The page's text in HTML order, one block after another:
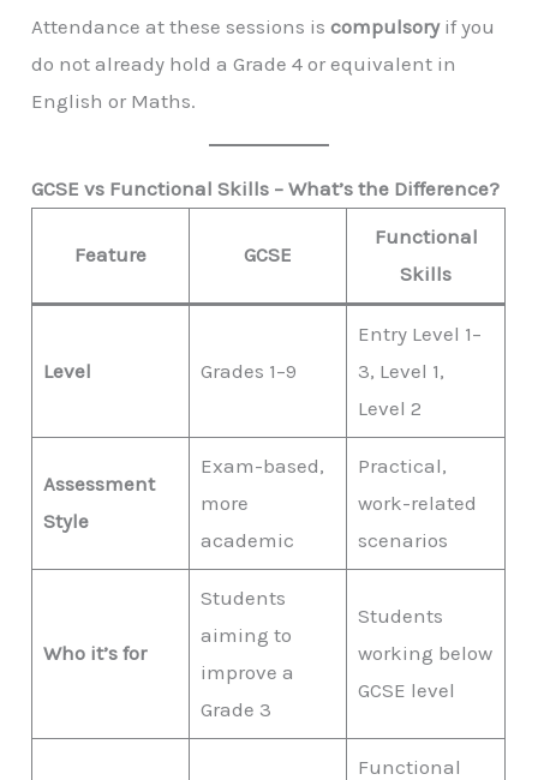
Attendance at these sessions iscompulsoryif you
do not already hold a Grade 4 or equivalent in
English or Maths.
GCSE vs Functional Skills – What’s the Difference?
Feature GCSE
Functional
Skills
Level Grades 1–9
Entry Level 1–
3, Level 1,
Level 2
Assessment
Style
Exam-based,
more
academic
Practical,
work-related
scenarios
Who it’s for
Students
aiming to
improve a
Grade 3
Students
working below
GCSE level
Functional